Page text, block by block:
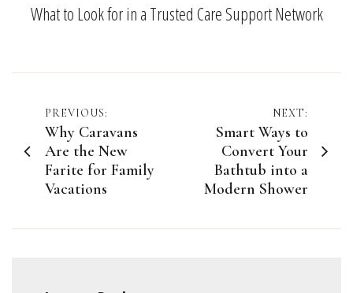
What to Look for in a Trusted Care Support Network
Post
navigation
PREVIOUS:
Why Caravans
Are the New
Farite for Family
Vacations
NEXT:
Smart Ways to
Convert Your
Bathtub into a
Modern Shower